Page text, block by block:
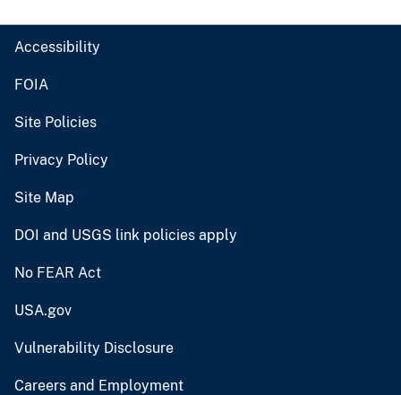
Accessibility
FOIA
Site Policies
Privacy Policy
Site Map
DOI and USGS link policies apply
No FEAR Act
USA.gov
Vulnerability Disclosure
Careers and Employment